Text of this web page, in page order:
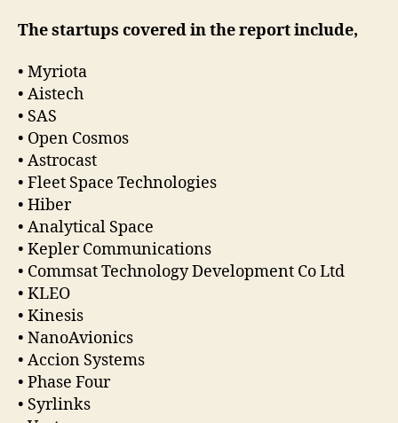
The startups covered in the report include,
• Myriota
• Aistech
• SAS
• Open Cosmos
• Astrocast
• Fleet Space Technologies
• Hiber
• Analytical Space
• Kepler Communications
• Commsat Technology Development Co Ltd
• KLEO
• Kinesis
• NanoAvionics
• Accion Systems
• Phase Four
• Syrlinks